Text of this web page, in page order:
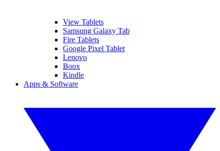
View Tablets
Samsung Galaxy Tab
Fire Tablets
Google Pixel Tablet
Lenovo
Boox
Kindle
Apps & Software